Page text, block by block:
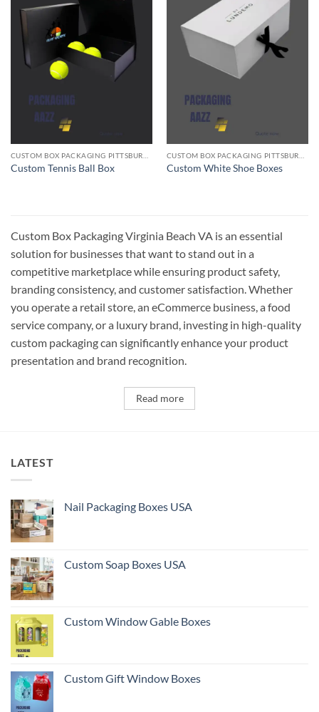
Custom Tennis Ball Box Custom White Shoe Boxes
Custom Box Packaging Virginia Beach VA is an essential
solution for businesses that want to stand out in a
competitive marketplace while ensuring product safety,
branding consistency, and customer satisfaction. Whether
you operate a retail store, an eCommerce business, a food
service company, or a luxury brand, investing in high-quality
custom packaging can significantly enhance your product
presentation and brand recognition.
Read more
LATEST
Nail Packaging Boxes USA
Custom Soap Boxes USA
Custom Window Gable Boxes
Custom Gift Window Boxes